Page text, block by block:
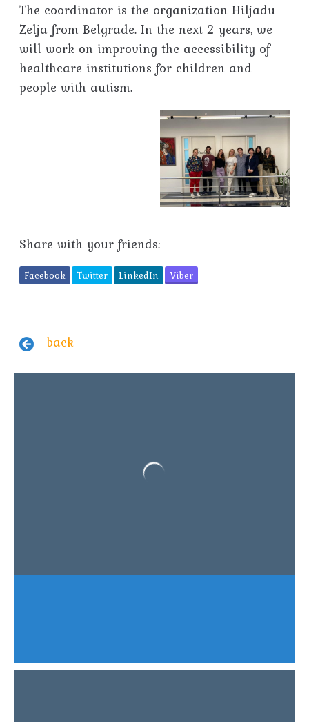
The coordinator is the organization Hiljadu
Zelja from Belgrade. In the next 2 years, we
will work on improving the accessibility of
healthcare institutions for children and
people with autism.
Share with your friends:
Facebook Twitter LinkedIn Viber
back